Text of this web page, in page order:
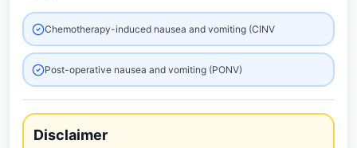
Chemotherapy-induced nausea and vomiting (CINV
Post-operative nausea and vomiting (PONV)
Disclaimer